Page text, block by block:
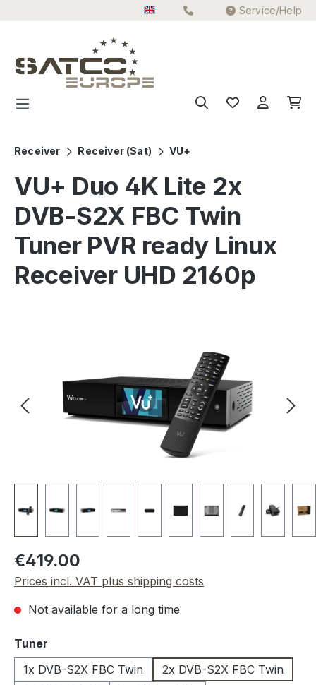
Service/Help
Receiver Receiver (Sat) VU+
VU+ Duo 4K Lite 2x
DVB-S2X FBC Twin
Tuner PVR ready Linux
Receiver UHD 2160p
Regular price:
€419.00
Prices incl. VAT plus shipping costs
Not available for a long time
Select
Tuner
1x DVB-S2X FBC Twin
2x DVB-S2X FBC Twin